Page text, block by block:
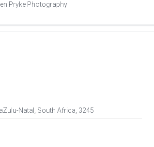
Pryke Photography
Natal, South Africa, 3245